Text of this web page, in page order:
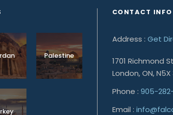
Palestine
CONTACT INFO
Address : Get
1701 Richmond
London, ON, N5X
Phone : 905-
Email :